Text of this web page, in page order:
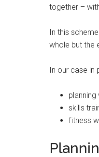
together –
In this
whole but the
In our case in
skills
fitness